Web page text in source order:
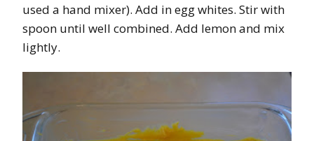
used a hand mixer). Add in egg whites. Stir with
spoon until well combined. Add lemon and mix
lightly.